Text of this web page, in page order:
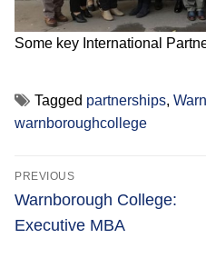
Some key International
Tagged partnerships,
warnboroughcollege
Post
navigation
PREVIOUS
Previous
post:
Warnborough College:
Executive MBA